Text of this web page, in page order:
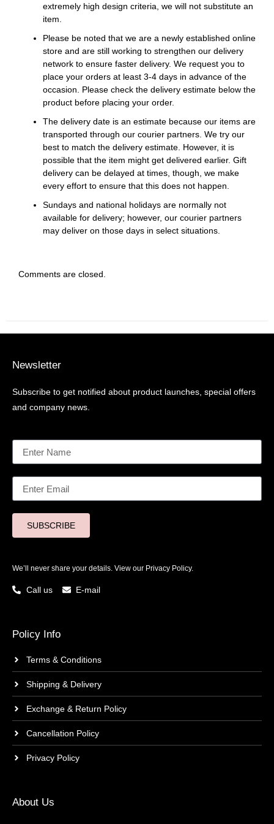
extremely high design criteria, we will not substitute an
item.
Please be noted that we are a newly established online
store and are still working to strengthen our delivery
network to ensure faster delivery. We request you to
place your orders at least 3-4 days in advance of the
occasion. Please check the delivery estimate below the
product before placing your order.
The delivery date is an estimate because our items are
transported through our courier partners. We try our
best to match the delivery estimate. However, it is
possible that the item might get delivered earlier. Gift
delivery can be delayed at times, though, we make
every effort to ensure that this does not happen.
Sundays and national holidays are normally not
available for delivery; however, our courier partners
may deliver on those days in select situations.
Comments are closed.
Newsletter
Subscribe to get notified about product launches, special offers
and company news.
SUBSCRIBE
We’ll never share your details. View our Privacy Policy.
Call us E-mail
Policy Info
Terms & Conditions
Shipping & Delivery
Exchange & Return Policy
Cancellation Policy
Privacy Policy
About Us